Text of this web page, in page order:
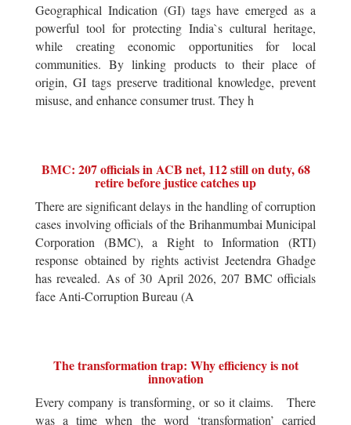
Geographical Indication (GI) tags have emerged as a
powerful tool for protecting India`s cultural heritage,
while creating economic opportunities for local
communities. By linking products to their place of
origin, GI tags preserve traditional knowledge, prevent
misuse, and enhance consumer trust. They h
BMC: 207 officials in ACB net, 112 still on duty, 68
retire before justice catches up
There are significant delays in the handling of corruption
cases involving officials of the Brihanmumbai Municipal
Corporation (BMC), a Right to Information (RTI)
response obtained by rights activist Jeetendra Ghadge
has revealed. As of 30 April 2026, 207 BMC officials
face Anti-Corruption Bureau (A
The transformation trap: Why efficiency is not
innovation
Every company is transforming, or so it claims. There
was a time when the word ‘transformation’ carried